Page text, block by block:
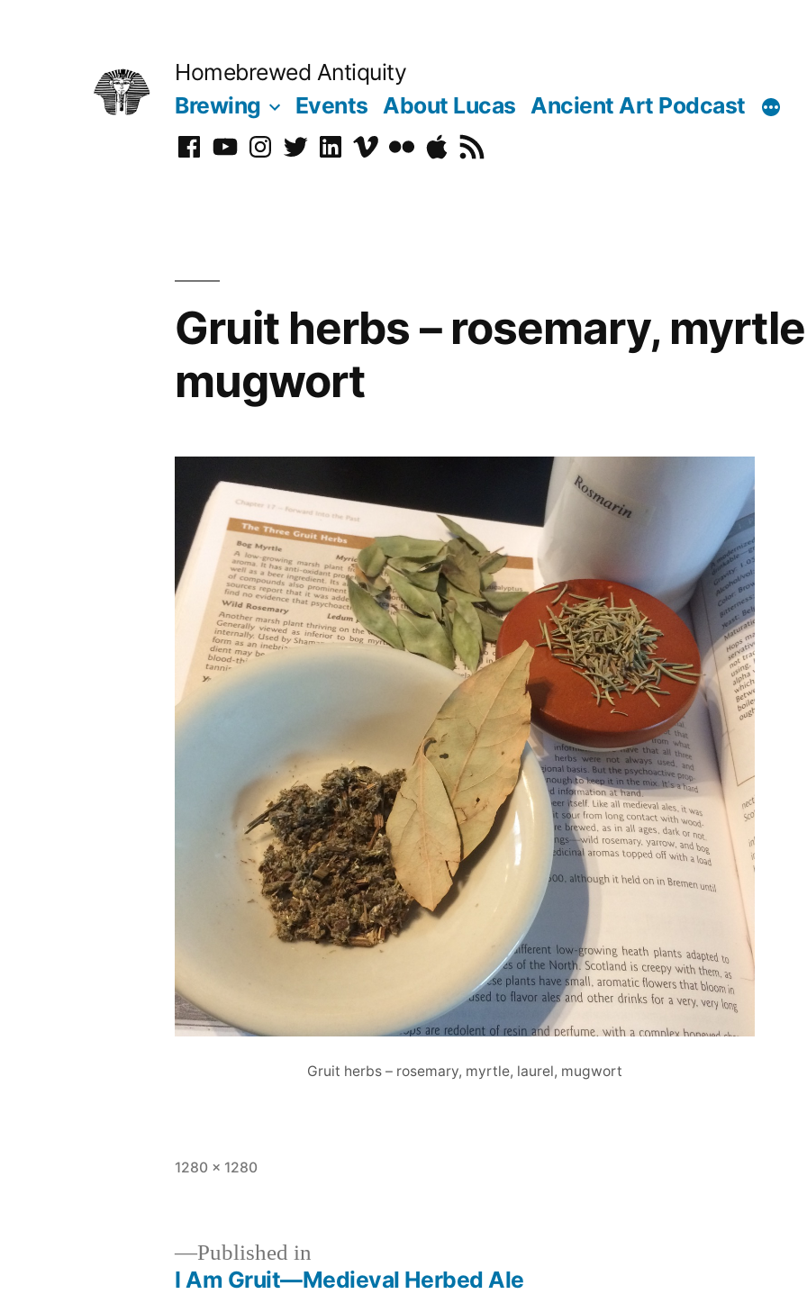
Homebrewed Antiquity
Brewing
Events About Lucas Ancient Art Podcast
Facebook
YouTubeInstagram
TwitterLinkedInVimeoFlickrPodcast
RSS
Gruit herbs – rosemary,
mugwort
Gruit herbs – rosemary, myrtle, laurel, mugwort
Full
1280 × 1280
Published in
I Am Gruit—Medieval Herbed Ale